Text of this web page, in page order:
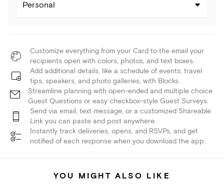
Personal
Customize everything from your Card to the email your
recipients open with colors, photos, and text boxes.
Add additional details, like a schedule of events, travel
tips, speakers, and photo galleries, with Blocks.
Streamline planning with open-ended and multiple choice
Guest Questions or easy checkbox-style Guest Surveys.
Send via email, text message, or a customized Shareable
Link you can paste and post anywhere.
Instantly track deliveries, opens, and RSVPs, and get
notified of each response when you download the app.
YOU MIGHT ALSO LIKE